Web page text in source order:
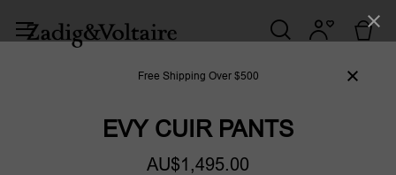
Free Shipping Over $500
EVY CUIR PANTS
AU$1,495.00